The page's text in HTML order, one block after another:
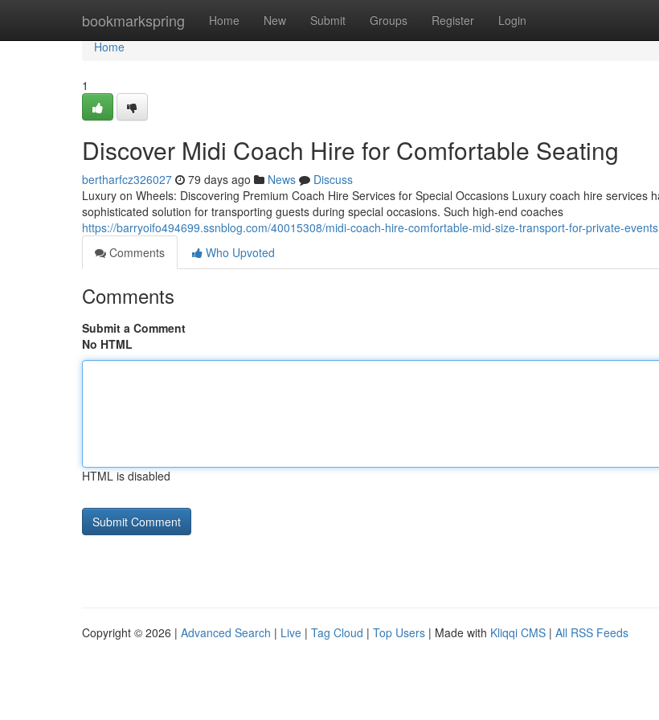
bookmarkspring Home New Submit Groups Register Login
Home
Home
1
Discover Midi Coach Hire for Comfortable Seating
bertharfcz326027 79 days ago News
Discuss
Luxury on Wheels: Discovering Premium Coach Hire Services for Special Occasions Luxury coach hire services
sophisticated solution for transporting guests during special occasions. Such high-end coaches
https://barryoifo494699.ssnblog.com/40015308/midi-coach-hire-comfortable-mid-size-transport-for-private-events
Comments
Who Upvoted
Comments
Submit a Comment
No HTML
HTML is disabled
Copyright © 2026 | Advanced Search | Live | Tag Cloud | Top Users | Made with Kliqqi CMS | All RSS Feeds